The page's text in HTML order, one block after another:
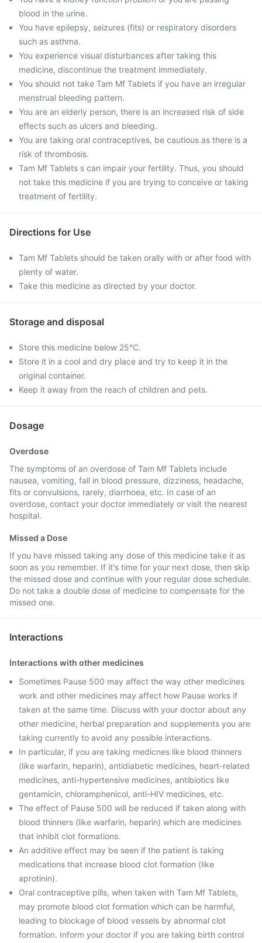
blood in the urine.
You have epilepsy, seizures (fits) or respiratory disorders
such as asthma.
You experience visual disturbances after taking this
medicine, discontinue the treatment immediately.
You should not take Tam Mf Tablets if you have an irregular
menstrual bleeding pattern.
You are an elderly person, there is an increased risk of side
effects such as ulcers and bleeding.
You are taking oral contraceptives, be cautious as there is a
risk of thrombosis.
Tam Mf Tablets s can impair your fertility. Thus, you should
not take this medicine if you are trying to conceive or taking
treatment of fertility.
Directions for Use
Tam Mf Tablets should be taken orally with or after food with
plenty of water.
Take this medicine as directed by your doctor.
Storage and disposal
Store this medicine below 25°C.
Store it in a cool and dry place and try to keep it in the
original container.
Keep it away from the reach of children and pets.
Dosage
Overdose
The symptoms of an overdose of Tam Mf Tablets include
nausea, vomiting, fall in blood pressure, dizziness, headache,
fits or convulsions, rarely, diarrhoea, etc. In case of an
overdose, contact your doctor immediately or visit the nearest
hospital.
Missed a Dose
If you have missed taking any dose of this medicine take it as
soon as you remember. If it's time for your next dose, then skip
the missed dose and continue with your regular dose schedule.
Do not take a double dose of medicine to compensate for the
missed one.
Interactions
Interactions with other medicines
Sometimes Pause 500 may affect the way other medicines
work and other medicines may affect how Pause works if
taken at the same time. Discuss with your doctor about any
other medicine, herbal preparation and supplements you are
taking currently to avoid any possible interactions.
In particular, if you are taking medicnes like blood thinners
(like warfarin, heparin), antidiabetic medicines, heart-related
medicines, anti-hypertensive medicines, antibiotics like
gentamicin, chloramphenicol, anti-HIV medicines, etc.
The effect of Pause 500 will be reduced if taken along with
blood thinners (like warfarin, heparin) which are medicines
that inhibit clot formations.
An additive effect may be seen if the patient is taking
medications that increase blood clot formation (like
aprotinin).
Oral contraceptive pills, when taken with Tam Mf Tablets,
may promote blood clot formation which can be harmful,
leading to blockage of blood vessels by abnormal clot
formation. Inform your doctor if you are taking birth control